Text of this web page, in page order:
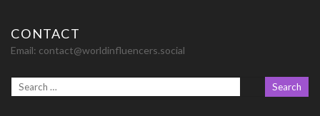
CONTACT
Email: contact@worldinfluencers.social